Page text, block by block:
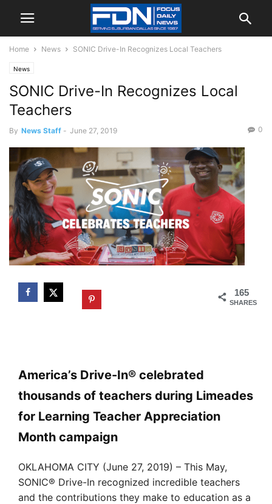
Home News SONIC Drive-In Recognizes Local Teachers
News
SONIC Drive-In Recognizes Local
Teachers
By News Staff - June 27, 2019 0
165
SHARES
America’s Drive-In® celebrated
thousands of teachers during Limeades
for Learning Teacher Appreciation
Month campaign
OKLAHOMA CITY (June 27, 2019) – This May,
SONIC® Drive-In recognized incredible teachers
and the contributions they make to education as a